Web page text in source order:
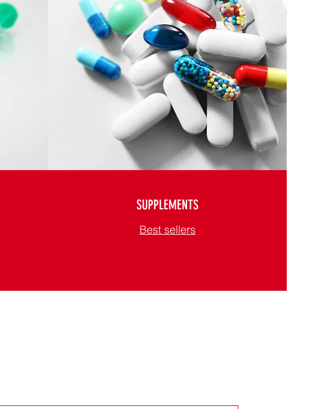
SUPPLEMENTS
Best sellers